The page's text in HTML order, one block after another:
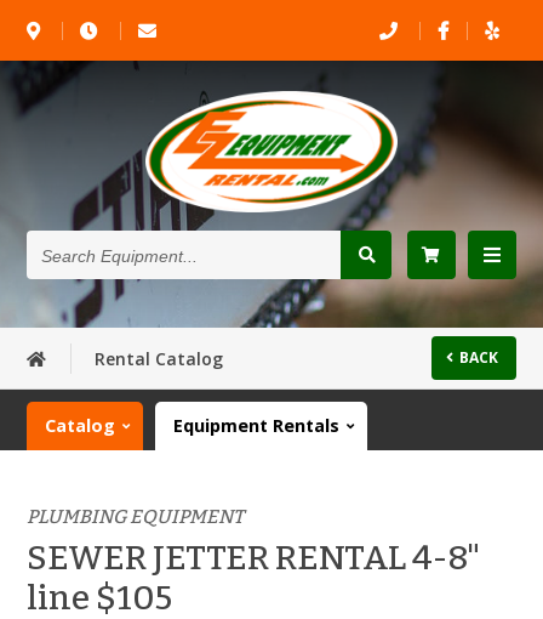
Search
Equipment...
Rental Catalog BACK
Catalog Equipment Rentals
PLUMBING EQUIPMENT
SEWER JETTER RENTAL 4-8"
line $105